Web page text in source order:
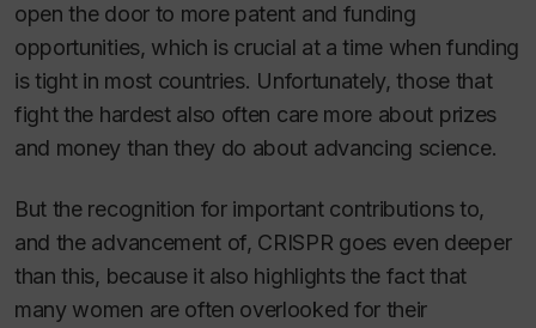
open the door to more patent and funding
opportunities, which is crucial at a time when funding
is tight in most countries. Unfortunately, those that
fight the hardest also often care more about prizes
and money than they do about advancing science.
But the recognition for important contributions to,
and the advancement of, CRISPR goes even deeper
than this, because it also highlights the fact that
many women are often overlooked for their